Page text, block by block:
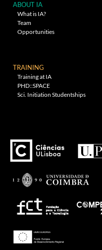
ABOUT IA
What is IA?
Team
Opportunities
TRAINING
Training at IA
PHD::SPACE
Sci. Initiation Studentships